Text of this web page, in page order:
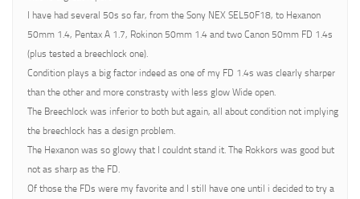
I have had several 50s so far, from the Sony NEX SEL50F18, to Hexanon
50mm 1.4, Pentax A 1.7, Rokinon 50mm 1.4 and two Canon 50mm FD 1.4s
(plus tested a breechlock one).
Condition plays a big factor indeed as one of my FD 1.4s was clearly sharper
than the other and more constrasty with less glow Wide open.
The Breechlock was inferior to both but again, all about condition not implying
the breechlock has a design problem.
The Hexanon was so glowy that I couldnt stand it. The Rokkors was good but
not as sharp as the FD.
Of those the FDs were my favorite and I still have one until i decided to try a